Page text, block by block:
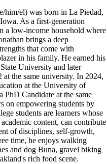
him/el) was born in La Piedad,
As a first-generation
a low-income household where
brings a deep
that come with
in his family. He earned his
University and later
at the same university. In 2024,
at the University of
Candidate at the same
on empowering students by
students are learners whose
content, can contribute
of disciplines, self-growth,
time, he enjoys walking
and dog Buna, gravel biking
rich food scene.